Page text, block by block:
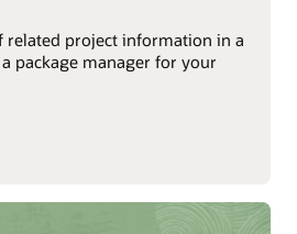
related project information in a
package manager for your